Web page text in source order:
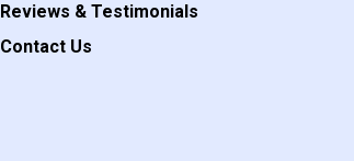
Reviews & Testimonials
Contact Us